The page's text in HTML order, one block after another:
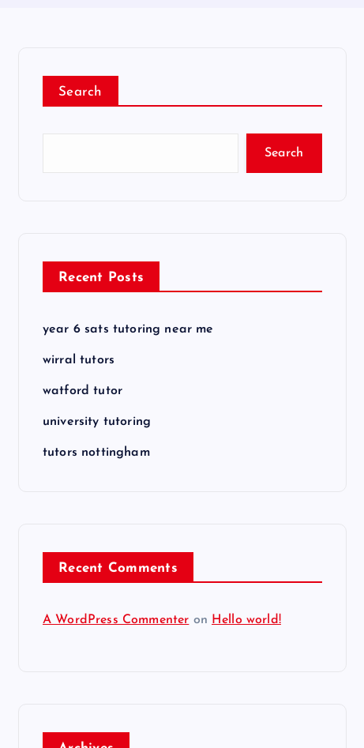
Search
Search
Recent Posts
year 6 sats tutoring near me
wirral tutors
watford tutor
university tutoring
tutors nottingham
Recent Comments
A WordPress Commenter on Hello world!